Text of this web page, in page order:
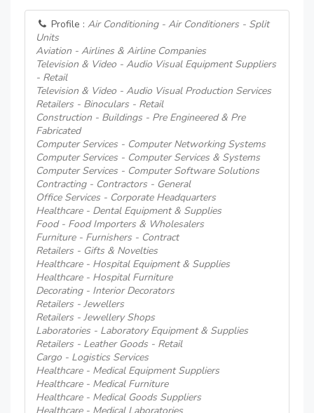
Profile : Air Conditioning - Air Conditioners - Split
Units
Aviation - Airlines & Airline Companies
Television & Video - Audio Visual Equipment Suppliers
- Retail
Television & Video - Audio Visual Production Services
Retailers - Binoculars - Retail
Construction - Buildings - Pre Engineered & Pre
Fabricated
Computer Services - Computer Networking Systems
Computer Services - Computer Services & Systems
Computer Services - Computer Software Solutions
Contracting - Contractors - General
Office Services - Corporate Headquarters
Healthcare - Dental Equipment & Supplies
Food - Food Importers & Wholesalers
Furniture - Furnishers - Contract
Retailers - Gifts & Novelties
Healthcare - Hospital Equipment & Supplies
Healthcare - Hospital Furniture
Decorating - Interior Decorators
Retailers - Jewellers
Retailers - Jewellery Shops
Laboratories - Laboratory Equipment & Supplies
Retailers - Leather Goods - Retail
Cargo - Logistics Services
Healthcare - Medical Equipment Suppliers
Healthcare - Medical Furniture
Healthcare - Medical Goods Suppliers